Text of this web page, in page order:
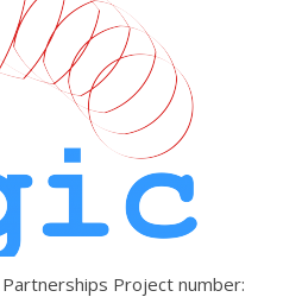
Partnerships Project number: